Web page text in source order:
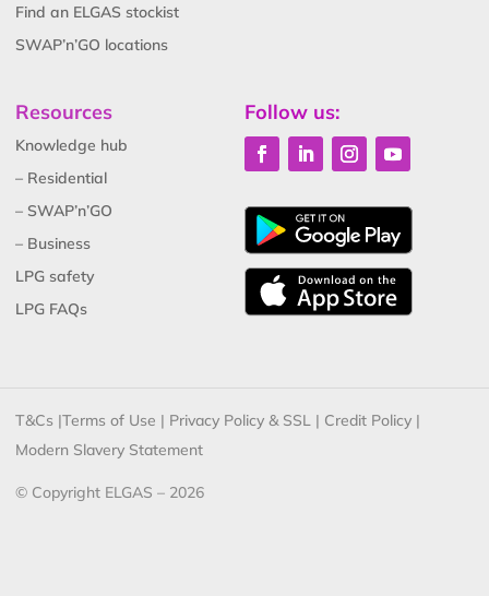
Find an ELGAS stockist
SWAP’n’GO locations
Resources
Knowledge hub
– Residential
– SWAP’n’GO
– Business
LPG safety
LPG FAQs
Follow us:
T&Cs |Terms of Use | Privacy Policy & SSL | Credit Policy |
Modern Slavery Statement
© Copyright ELGAS – 2026